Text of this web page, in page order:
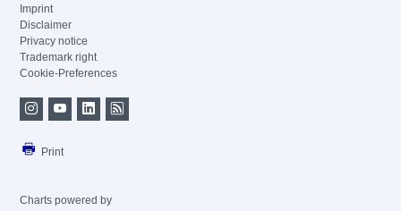
Imprint
Disclaimer
Privacy notice
Trademark right
Cookie-Preferences
Print
Charts powered by